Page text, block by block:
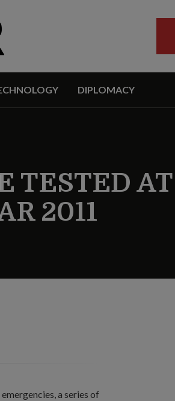
DIPLOMACY
TESTED AT
2011
a series of